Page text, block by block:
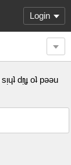
Login
dᴉʅɟ oʇ pǝǝu